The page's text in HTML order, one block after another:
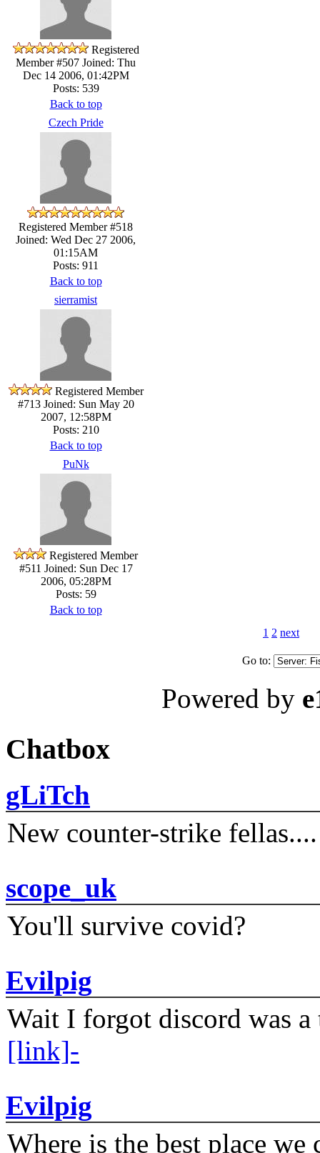
Registered
Member #507 Joined: Thu
Dec 14 2006, 01:42PM
Posts: 539
Back to top
Czech Pride
Registered Member #518
Joined: Wed Dec 27 2006,
01:15AM
Posts: 911
Back to top
sierramist
Registered Member
#713Joined: Sun May 20
2007, 12:58PM
Posts: 210
Back to top
PuNk
Registered Member
#511 Joined: Sun Dec 17
2006, 05:28PM
Posts: 59
Back to top
1 2 next
Go to:
Powered by
Chatbox
gLiTch
New counter-strike fellas....
scope_uk
You'll survive covid?
Evilpig
Wait I forgot discord was
[link]-
Evilpig
Where is the best place